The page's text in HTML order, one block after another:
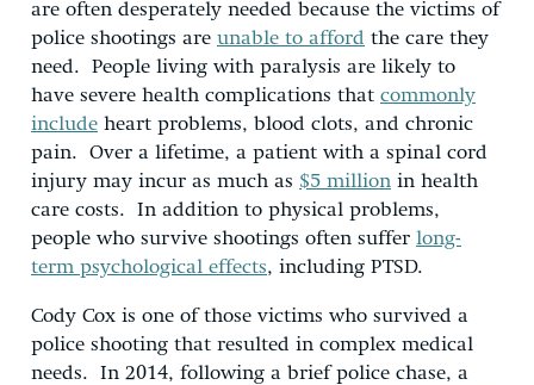
are often desperately needed because the victims of
police shootings are unable to afford the care they
need. People living with paralysis are likely to
have severe health complications that commonly
include heart problems, blood clots, and chronic
pain. Over a lifetime, a patient with a spinal cord
injury may incur as much as $5 million in health
care costs. In addition to physical problems,
people who survive shootings often suffer long-
term psychological effects, including PTSD.
Cody Cox is one of those victims who survived a
police shooting that resulted in complex medical
needs. In 2014, following a brief police chase, a